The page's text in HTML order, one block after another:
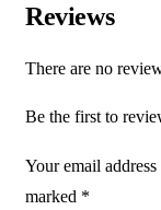
Reviews
There are no
Be the first to
Your email
marked *